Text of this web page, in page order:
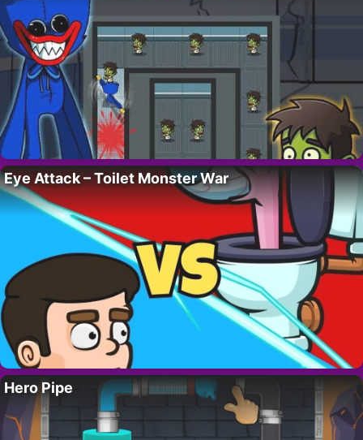
Eye Attack – Toilet Monster War
Hero Pipe